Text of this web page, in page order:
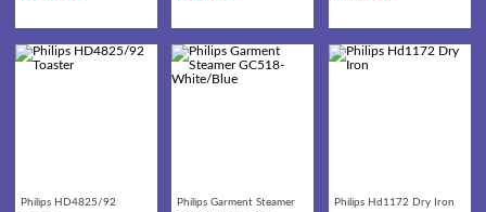
Philips HD4825/92
Philips Garment Steamer
Philips Hd1172 Dry Iron